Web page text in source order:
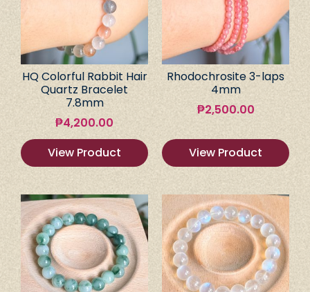
HQ Colorful Rabbit Hair
Quartz Bracelet
7.8mm
₱4,200.00
View Product
Rhodochrosite 3-laps
4mm
₱2,500.00
View Product